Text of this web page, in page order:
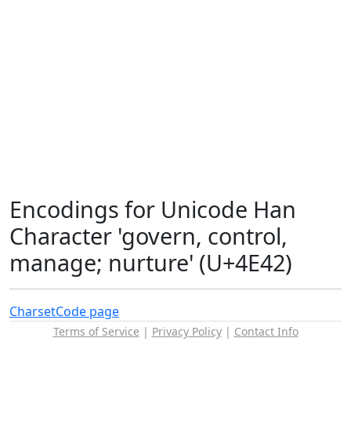
Encodings for Unicode Han
Character 'govern, control,
manage; nurture' (U+4E42)
CharsetCode page
Terms of Service | Privacy Policy| Contact Info